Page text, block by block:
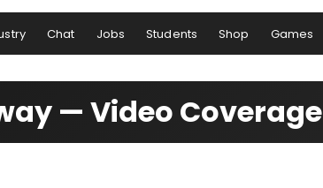
Chat Jobs Students Shop Games
— Video Coverage